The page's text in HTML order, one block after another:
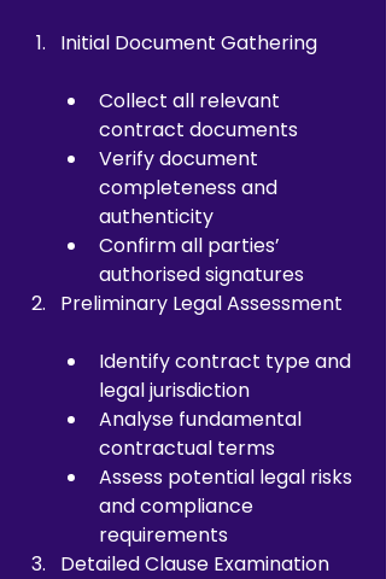
Initial Document Gathering
Collect all relevant
contract documents
Verify document
completeness and
authenticity
Confirm all parties’
authorised signatures
Preliminary Legal Assessment
Identify contract type and
legal jurisdiction
Analyse fundamental
contractual terms
Assess potential legal risks
and compliance
requirements
Detailed Clause Examination